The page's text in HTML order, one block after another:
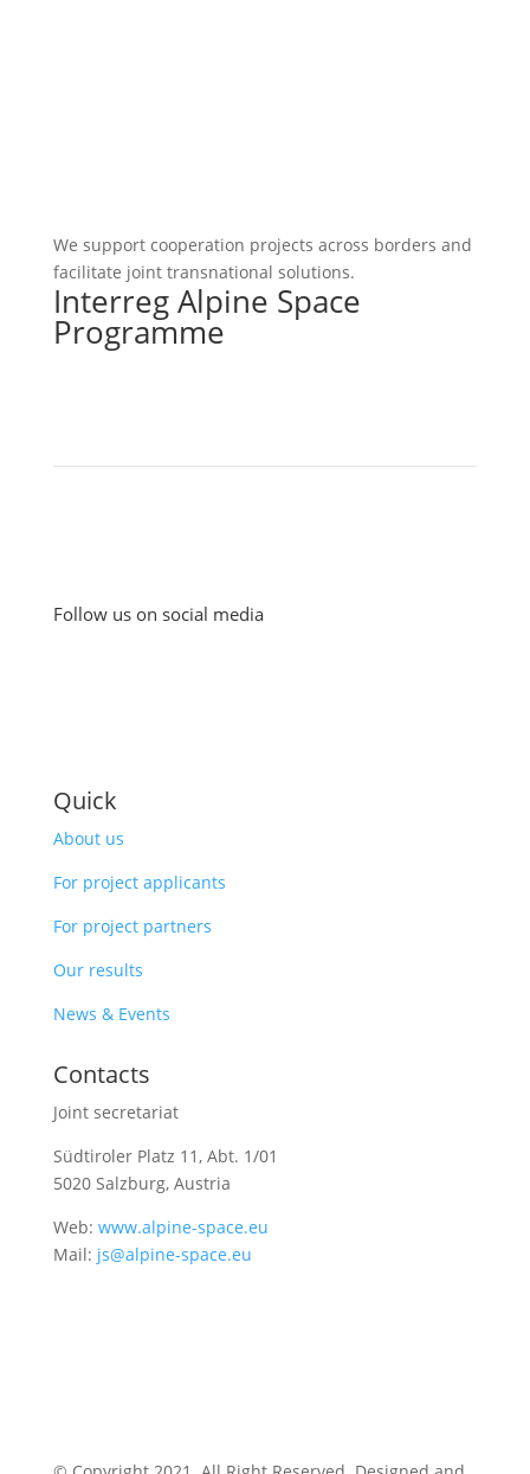
We support cooperation projects across borders and
facilitate joint transnational solutions.
Interreg Alpine Space
Programme
Follow us on social media
Quick
About us
For project applicants
For project partners
Our results
News & Events
Contacts
Joint secretariat
Südtiroler Platz 11, Abt. 1/01
5020 Salzburg, Austria
Web: www.alpine-space.eu
Mail: js@alpine-space.eu